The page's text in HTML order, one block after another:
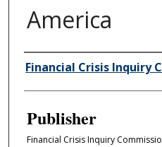
America
Author/Creator
Financial Crisis Inquiry
Publisher
Financial Crisis Inquiry